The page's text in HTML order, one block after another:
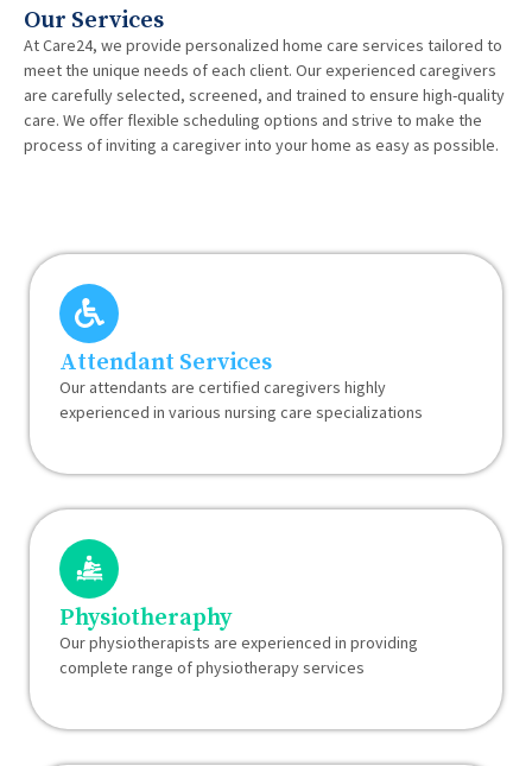
Our Services
At Care24, we provide personalized home care services tailored to
meet the unique needs of each client. Our experienced caregivers
are carefully selected, screened, and trained to ensure high-quality
care. We offer flexible scheduling options and strive to make the
process of inviting a caregiver into your home as easy as possible.
Attendant Services
Our attendants are certified caregivers highly
experienced in various nursing care specializations
Physiotheraphy
Our physiotherapists are experienced in providing
complete range of physiotherapy services